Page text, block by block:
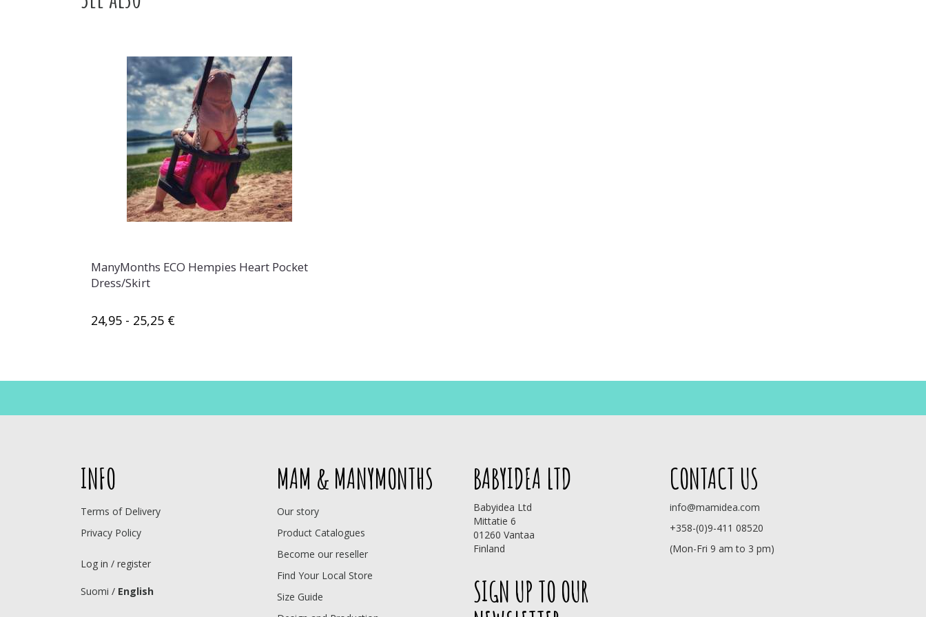
ManyMonths ECO Hempies Heart Pocket
Dress/Skirt
24,95 - 25,25 €
INFO
Terms of Delivery
Privacy Policy
Log in / register
Suomi / English
MAM & MANYMONTHS
Our story
Product Catalogues
Become our reseller
Find Your Local Store
Size Guide
BABYIDEA LTD
Babyidea Ltd
Mittatie 6
01260 Vantaa
Finland
CONTACT US
info@mamidea.com
+358-(0)9-411 08520
(Mon-Fri 9 am to 3 pm)
SIGN UP TO OUR